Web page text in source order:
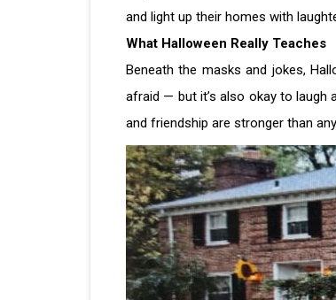
and light up their homes with
What Halloween Really Teaches
Beneath the masks and jokes,
afraid — but it’s also okay to laugh
and friendship are stronger than